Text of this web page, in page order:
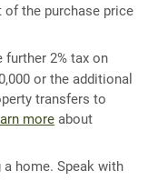
of the purchase price
2% tax on
or the additional
transfers to
more about
a home. Speak with